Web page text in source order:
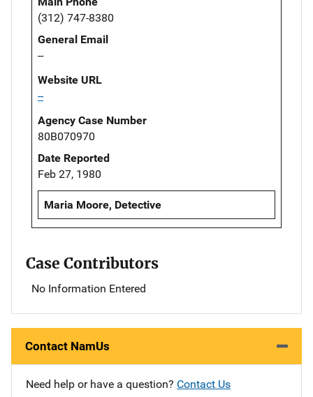
(312) 747-8380
General Email
--
Website URL
--
Agency Case Number
80B070970
Date Reported
Feb 27, 1980
Maria Moore, Detective
Case Contributors
No Information Entered
Contact NamUs
Need help or have a question? Contact Us